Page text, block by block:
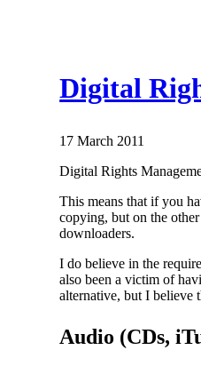
Digital
17 March 2011
Digital Rights
This means that if you
copying, but on the
downloaders.
I do believe in the
also been a victim of
alternative, but I believe
Audio (CDs,